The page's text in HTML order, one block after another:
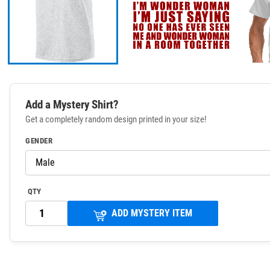
Add a Mystery Shirt?
Get a completely random design printed in your size!
GENDER
QTY
ADD MYSTERY ITEM